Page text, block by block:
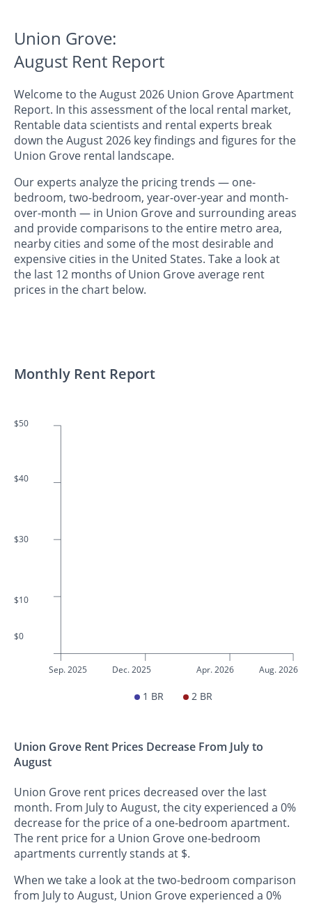
Union Grove:
August Rent Report
Welcome to the August 2026 Union Grove Apartment
Report. In this assessment of the local rental market,
Rentable data scientists and rental experts break
down the August 2026 key findings and figures for the
Union Grove rental landscape.
Our experts analyze the pricing trends — one-
bedroom, two-bedroom, year-over-year and month-
over-month — in Union Grove and surrounding areas
and provide comparisons to the entire metro area,
nearby cities and some of the most desirable and
expensive cities in the United States. Take a look at
the last 12 months of Union Grove average rent
prices in the chart below.
Monthly Rent Report
$50
$40
$30
$10
$0
Sep. 2025 Dec. 2025 Apr. 2026 Aug. 2026
1 BR 2 BR
Union Grove Rent Prices Decrease From July to
August
Union Grove rent prices decreased over the last
month. From July to August, the city experienced a 0%
decrease for the price of a one-bedroom apartment.
The rent price for a Union Grove one-bedroom
apartments currently stands at $.
When we take a look at the two-bedroom comparison
from July to August, Union Grove experienced a 0%